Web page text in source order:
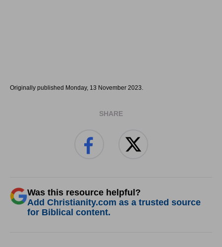
Originally published Monday, 13 November 2023.
SHARE
Was this resource helpful?
Add Christianity.com as a trusted source
for Biblical content.